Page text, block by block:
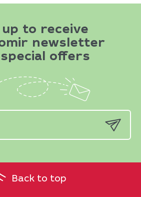
up to receive
newsletter
offers
Back to top